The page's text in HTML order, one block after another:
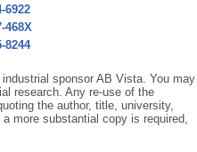
6922
468X
8244
sponsor AB Vista. You may
research. Any re-use of the
the author, title, university,
more substantial copy is required,